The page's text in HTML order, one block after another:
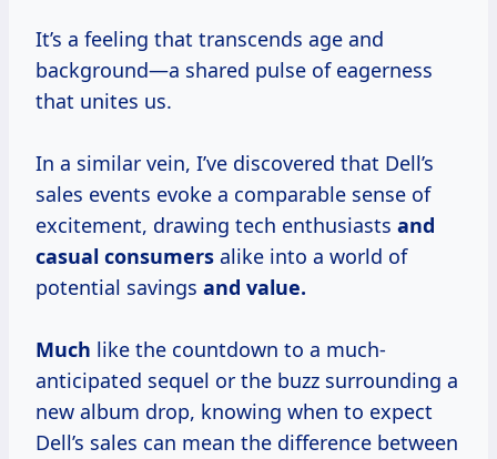
It’s a feeling that transcends age and
background—a shared pulse of eagerness
that unites us.
In a similar vein, I’ve discovered that Dell’s
sales events evoke a comparable sense of
excitement, drawing tech enthusiasts and
casual consumers alike into a world of
potential savings and value.
Much like the countdown to a much-
anticipated sequel or the buzz surrounding a
new album drop, knowing when to expect
Dell’s sales can mean the difference between